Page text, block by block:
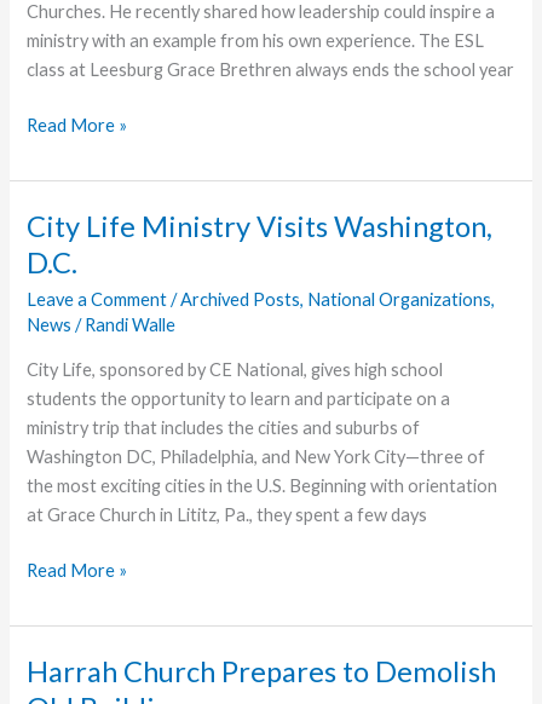
Churches. He recently shared how leadership could inspire a
ministry with an example from his own experience. The ESL
class at Leesburg Grace Brethren always ends the school year
Leadership
Inspire
With
Words
of
Appreciation
Read More »
City Life Ministry Visits Washington,
D.C.
Leave a Comment /Archived Posts, National Organizations,
News /Randi Walle
City Life, sponsored by CE National, gives high school
students the opportunity to learn and participate on a
ministry trip that includes the cities and suburbs of
Washington DC, Philadelphia, and New York City—three of
the most exciting cities in the U.S. Beginning with orientation
at Grace Church in Lititz, Pa., they spent a few days
City
Ministry
Washington,
Read More »
Harrah Church Prepares to Demolish